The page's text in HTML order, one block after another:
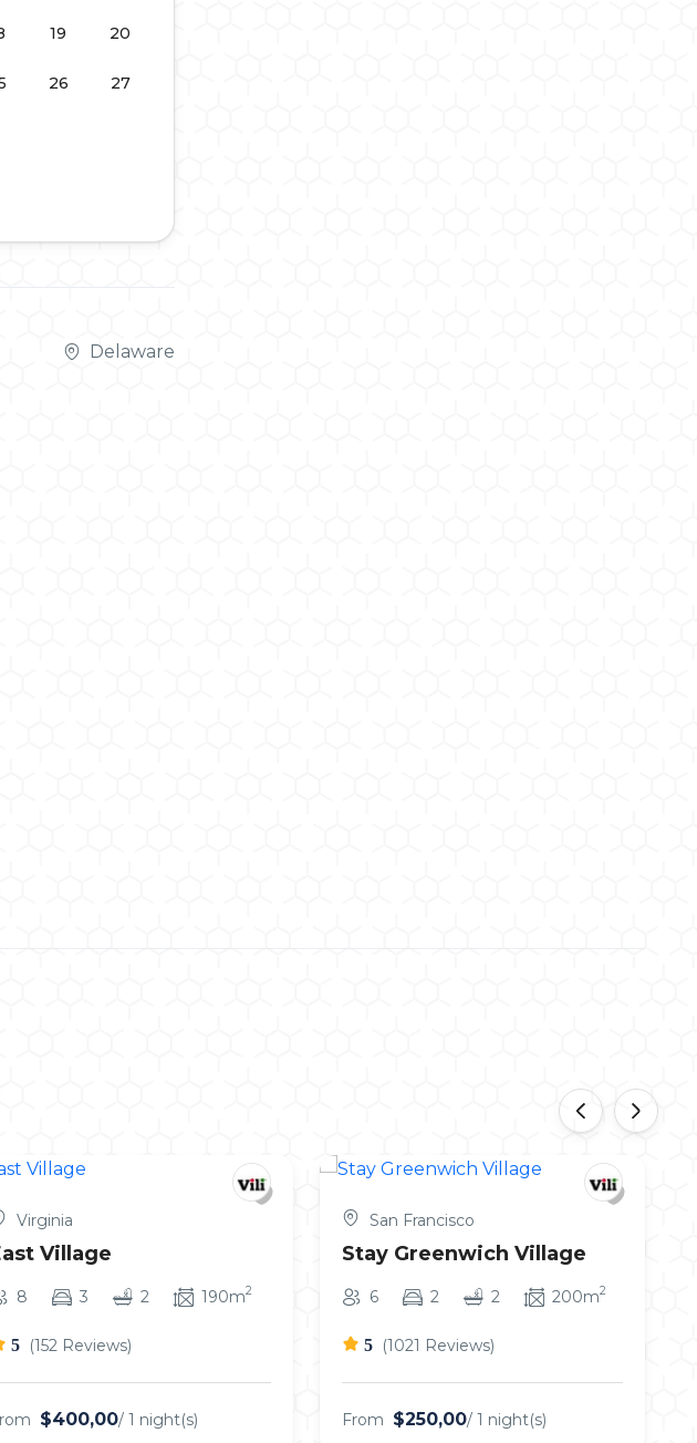
19 20
26 27
Delaware
Virginia
Village
8 3 2 190m2
5 (152 Reviews)
$400,00/ 1 night(s)
San Francisco
Stay Greenwich Village
6 2 2 200m2
5 (1021 Reviews)
From $250,00/ 1 night(s)
‹ ›